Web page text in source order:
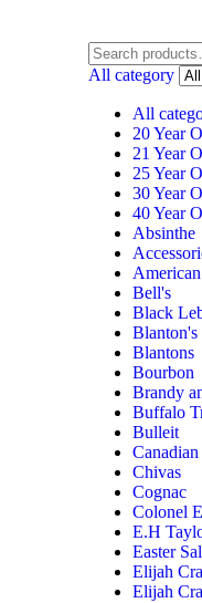
All category
All
20 Year
21 Year
25 Year
30 Year
40 Year
Absinthe
Bell's
Black
Blantons
Bourbon
Brandy
Buffalo
Bulleit
Chivas
Cognac
Colonel
E.H
Easter
Elijah
Elijah